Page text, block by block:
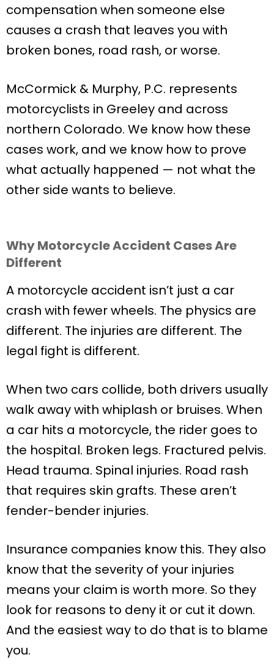
compensation when someone else
causes a crash that leaves you with
broken bones, road rash, or worse.
McCormick & Murphy, P.C. represents
motorcyclists in Greeley and across
northern Colorado. We know how these
cases work, and we know how to prove
what actually happened — not what the
other side wants to believe.
Why Motorcycle Accident Cases Are
Different
A motorcycle accident isn’t just a car
crash with fewer wheels. The physics are
different. The injuries are different. The
legal fight is different.
When two cars collide, both drivers usually
walk away with whiplash or bruises. When
a car hits a motorcycle, the rider goes to
the hospital. Broken legs. Fractured pelvis.
Head trauma. Spinal injuries. Road rash
that requires skin grafts. These aren’t
fender-bender injuries.
Insurance companies know this. They also
know that the severity of your injuries
means your claim is worth more. So they
look for reasons to deny it or cut it down.
And the easiest way to do that is to blame
you.